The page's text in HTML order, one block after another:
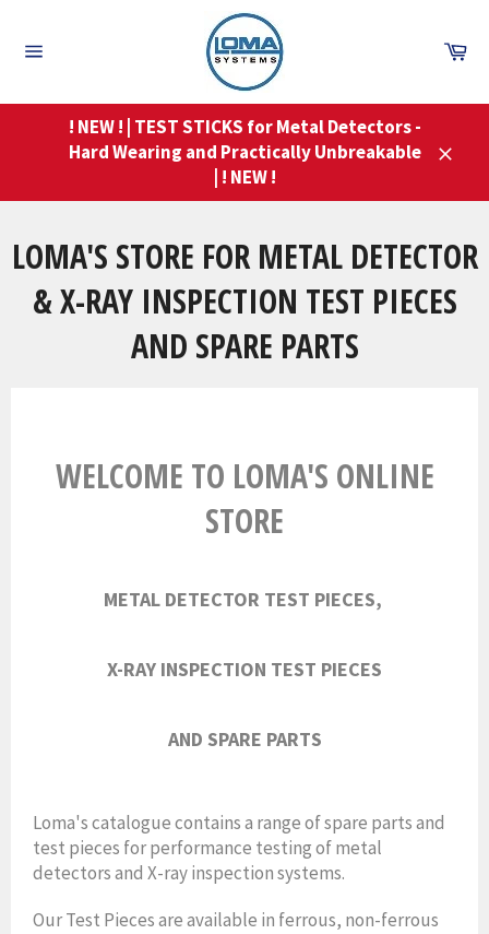
content
! NEW ! | TEST STICKS for Metal Detectors -
Hard Wearing and Practically Unbreakable
| ! NEW !
LOMA'S STORE FOR METAL DETECTOR
& X-RAY INSPECTION TEST PIECES
AND SPARE PARTS
WELCOME TO LOMA'S ONLINE
STORE
METAL DETECTOR TEST PIECES,
X-RAY INSPECTION TEST PIECES
AND SPARE PARTS
Loma's catalogue contains a range of spare parts and
test pieces for performance testing of metal
detectors and X-ray inspection systems.
Our Test Pieces are available in ferrous, non-ferrous